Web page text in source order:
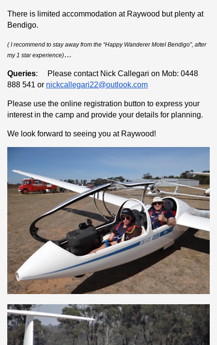
There is limited accommodation at Raywood but plenty at
Bendigo.
( I recommend to stay away from the “Happy Wanderer Motel Bendigo”, after
my 1 star experience)…
Queries: Please contact Nick Callegari on Mob: 0448
888 541 or nickcallegari22@outlook.com
Please use the online registration button to express your
interest in the camp and provide your details for planning.
We look forward to seeing you at Raywood!